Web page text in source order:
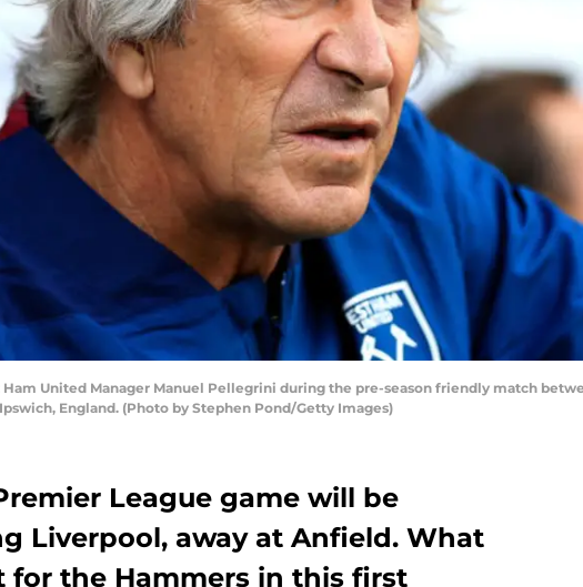
Ham United Manager Manuel Pellegrini during the pre-season friendly match
England. (Photo by Stephen Pond/Getty Images)
League game will be
Liverpool, away at Anfield. What
for the Hammers in this first